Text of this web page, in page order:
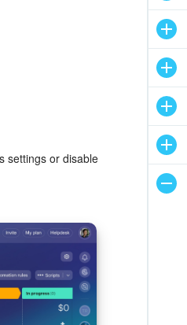
settings or disable